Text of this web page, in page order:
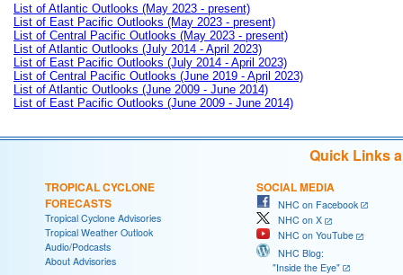
List of Atlantic Outlooks (May 2023 - present)
List of East Pacific Outlooks (May 2023 - present)
List of Central Pacific Outlooks (May 2023 - present)
List of Atlantic Outlooks (July 2014 - April 2023)
List of East Pacific Outlooks (July 2014 - April 2023)
List of Central Pacific Outlooks (June 2019 - April 2023)
List of Atlantic Outlooks (June 2009 - June 2014)
List of East Pacific Outlooks (June 2009 - June 2014)
Quick Links
TROPICAL CYCLONE
FORECASTS
Tropical Cyclone Advisories
Tropical Weather Outlook
Audio/Podcasts
About Advisories
SOCIAL MEDIA
NHC on Facebook
NHC on X
NHC on YouTube
NHC Blog:
"Inside the Eye"